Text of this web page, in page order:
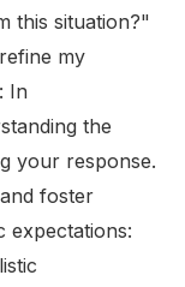
this situation?"
my
In
the
your response.
foster
expectations: